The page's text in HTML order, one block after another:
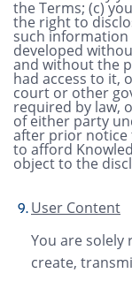
the Terms; (c)
the right to
such information
developed
and without the
had access to it,
court or other
required by law,
of either party
after prior notice
to afford
object to the
User Content
You are
create,